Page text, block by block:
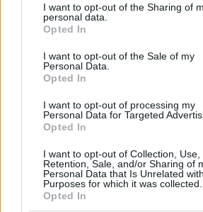
not limited to your visit or usage
grant or deny consent to Google and its
use your data for below specified
consent section.
I want to opt-out of the Sharing of
personal data.
Opted In
I want to opt-out of the Sale of my
Personal Data.
Opted In
I want to opt-out of processing my
Personal Data for Targeted
Opted In
I want to opt-out of Collection, Use,
Retention, Sale, and/or Sharing of
Personal Data that Is Unrelated
Purposes for which it was collected.
Opted In
Η BMW M τιμά τα 46α γενέθλια
με την ειδική έκδοση M4 CS